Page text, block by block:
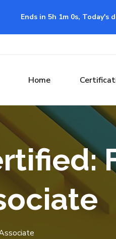
Ends in 5h 0m 59s, Today's
Home